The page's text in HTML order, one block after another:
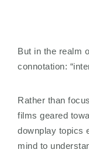
But in the realm
connotation:
Rather than
films geared
downplay topics
mind to